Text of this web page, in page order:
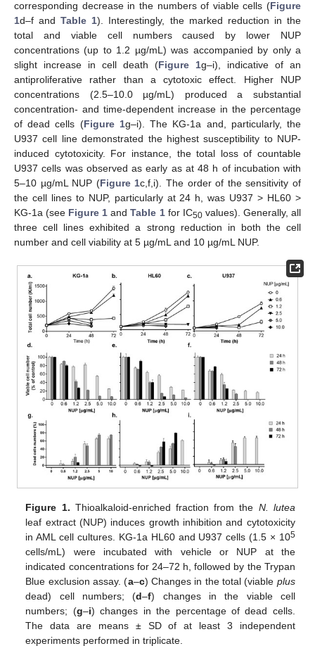
corresponding decrease in the numbers of viable cells (Figure
1d–f andTable 1). Interestingly, the marked reduction in the
total and viable cell numbers caused by lower NUP
concentrations (up to 1.2 µg/mL) was accompanied by only a
slight increase in cell death (Figure 1g–i), indicative of an
antiproliferative rather than a cytotoxic effect. Higher NUP
concentrations (2.5–10.0 µg/mL) produced a substantial
concentration- and time-dependent increase in the percentage
of dead cells (Figure 1g–i). The KG-1a and, particularly, the
U937 cell line demonstrated the highest susceptibility to NUP-
induced cytotoxicity. For instance, the total loss of countable
U937 cells was observed as early as at 48 h of incubation with
5–10 µg/mL NUP (Figure 1c,f,i). The order of the sensitivity of
the cell lines to NUP, particularly at 24 h, was U937 > HL60 >
KG-1a (see Figure 1 andTable 1for IC50values). Generally, all
three cell lines exhibited a strong reduction in both the cell
number and cell viability at 5 µg/mL and 10 µg/mL NUP.
Figure 1. Thioalkaloid-enriched fraction from the N. lutea
leaf extract (NUP) induces growth inhibition and cytotoxicity
in AML cell cultures. KG-1a HL60 and U937 cells (1.5 × 105
cells/mL) were incubated with vehicle or NUP at the
indicated concentrations for 24–72 h, followed by the Trypan
Blue exclusion assay. (a–c) Changes in the total (viable plus
dead) cell numbers; (d–f) changes in the viable cell
numbers; (g–i) changes in the percentage of dead cells.
The data are means ± SD of at least 3 independent
experiments performed in triplicate.